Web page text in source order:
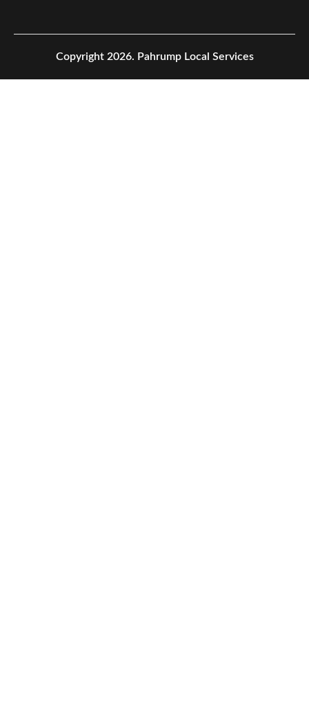
Copyright 2026. Pahrump Local Services